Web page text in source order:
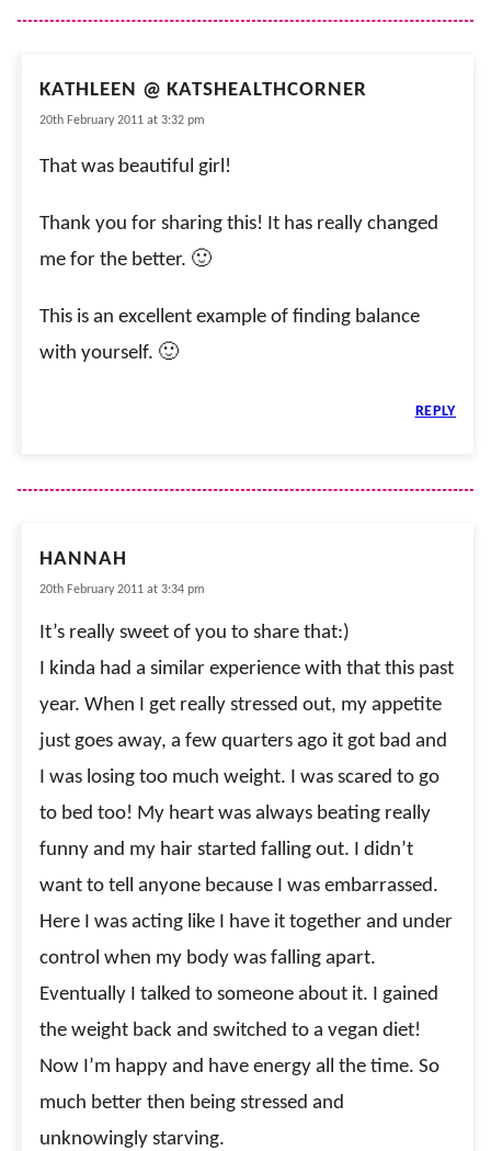
KATHLEEN @ KATSHEALTHCORNER
20th February 2011 at 3:32 pm
That was beautiful girl!
Thank you for sharing this! It has really changed
me for the better. 🙂
This is an excellent example of finding balance
with yourself. 🙂
REPLY
HANNAH
20th February 2011 at 3:34 pm
It’s really sweet of you to share that:)
I kinda had a similar experience with that this past
year. When I get really stressed out, my appetite
just goes away, a few quarters ago it got bad and
I was losing too much weight. I was scared to go
to bed too! My heart was always beating really
funny and my hair started falling out. I didn’t
want to tell anyone because I was embarrassed.
Here I was acting like I have it together and under
control when my body was falling apart.
Eventually I talked to someone about it. I gained
the weight back and switched to a vegan diet!
Now I’m happy and have energy all the time. So
much better then being stressed and
unknowingly starving.